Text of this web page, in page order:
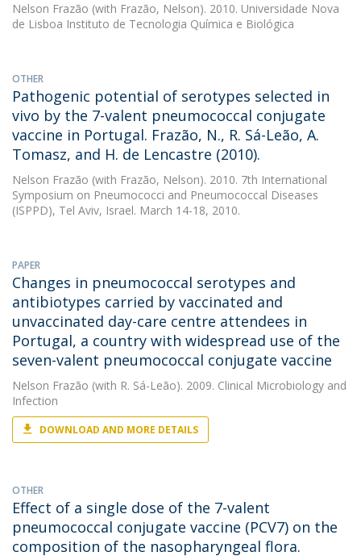
Nelson Frazão (with Frazão, Nelson). 2010. Universidade Nova
de Lisboa Instituto de Tecnologia Química e Biológica
OTHER
Pathogenic potential of serotypes selected in
vivo by the 7-valent pneumococcal conjugate
vaccine in Portugal. Frazão, N., R. Sá-Leão, A.
Tomasz, and H. de Lencastre (2010).
Nelson Frazão (with Frazão, Nelson). 2010. 7th International
Symposium on Pneumococci and Pneumococcal Diseases
(ISPPD), Tel Aviv, Israel. March 14-18, 2010.
PAPER
Changes in pneumococcal serotypes and
antibiotypes carried by vaccinated and
unvaccinated day-care centre attendees in
Portugal, a country with widespread use of the
seven-valent pneumococcal conjugate vaccine
Nelson Frazão (with R. Sá-Leão). 2009. Clinical Microbiology and
Infection
DOWNLOAD AND MORE DETAILS
OTHER
Effect of a single dose of the 7-valent
pneumococcal conjugate vaccine (PCV7) on the
composition of the nasopharyngeal flora.